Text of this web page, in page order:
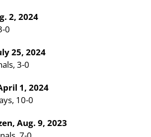
2, 2024
0
25, 2024
3-0
1, 2024
10-0
Aug. 9, 2023